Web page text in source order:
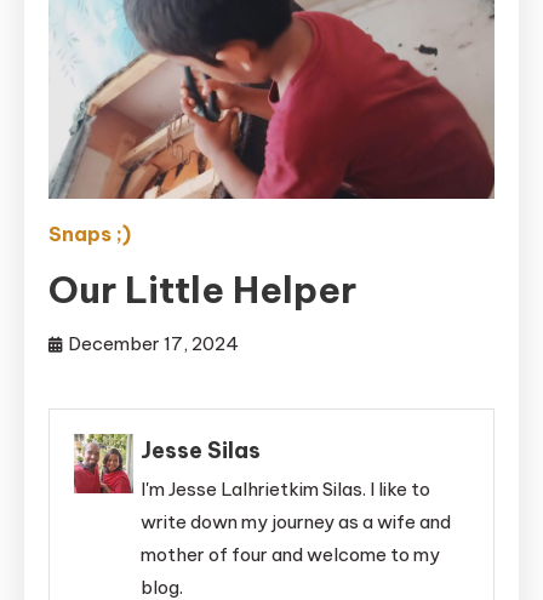
Snaps ;)
Our Little Helper
December 17, 2024
Jesse Silas
I'm Jesse Lalhrietkim Silas. I like to
write down my journey as a wife and
mother of four and welcome to my
blog.